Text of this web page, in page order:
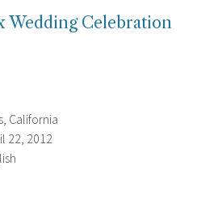
Wedding Celebration
California
22, 2012